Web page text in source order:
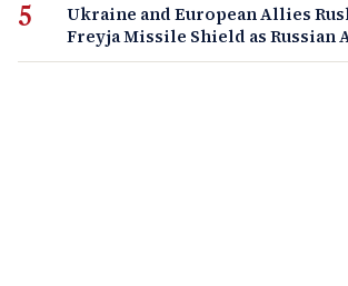
Ukraine and European Allies
Freyja Missile Shield as Russian